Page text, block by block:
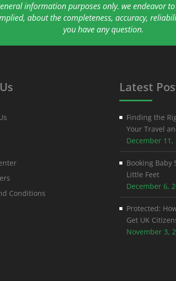
information purposes only. we endeavor
about the completeness, accuracy,
you have any question.
Conditions
Latest
Finding the
Your Travel
December 11,
Booking Baby
Little Feet
December 6,
Protected:
Get UK
November 3,